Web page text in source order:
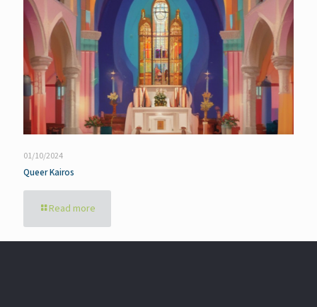
01/10/2024
Queer Kairos
Read more